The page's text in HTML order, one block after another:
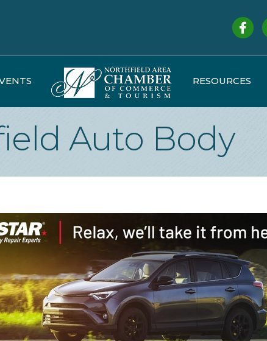
RESOURCES
Auto Body